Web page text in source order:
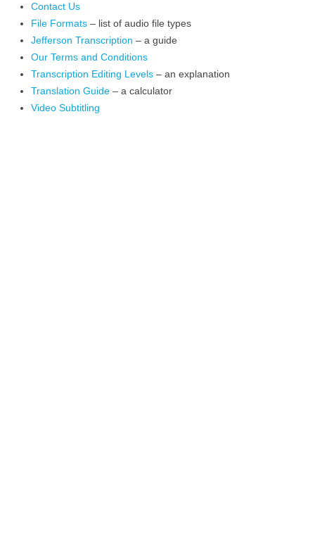
Contact Us
File Formats – list of audio file types
Jefferson Transcription – a guide
Our Terms and Conditions
Transcription Editing Levels – an explanation
Translation Guide – a calculator
Video Subtitling